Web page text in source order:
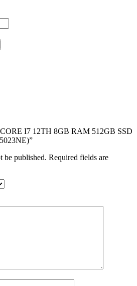
I7 12TH 8GB RAM 512GB SSD
be published. Required fields are